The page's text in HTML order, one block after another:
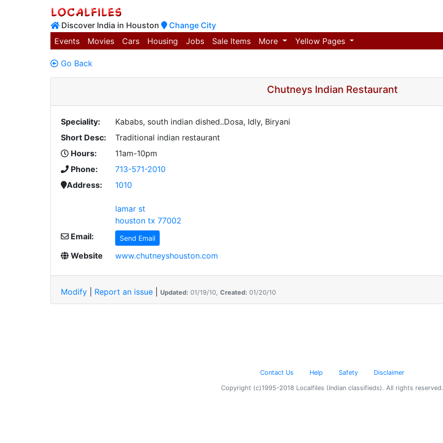
Discover India in Houston
Change City
Events
Movies Cars Housing Jobs Sale Items More Yellow Pages
Go Back
Chutneys Indian Restaurant
Speciality:
Kababs, south indian dished..Dosa, Idly, Biryani
Short Desc:
Traditional indian restaurant
Hours:
11am-10pm
Phone:
713-571-2010
Address:
1010
lamar st
houston tx 77002
Email:
Send Email
Website www.chutneyshouston.com
Modify Report an issue Updated: 01/19/10, Created: 01/20/10
Contact Us Help Safety Disclaimer
Copyright (c)1995-2018 Localfiles (Indian classifieds). All rights reserved.